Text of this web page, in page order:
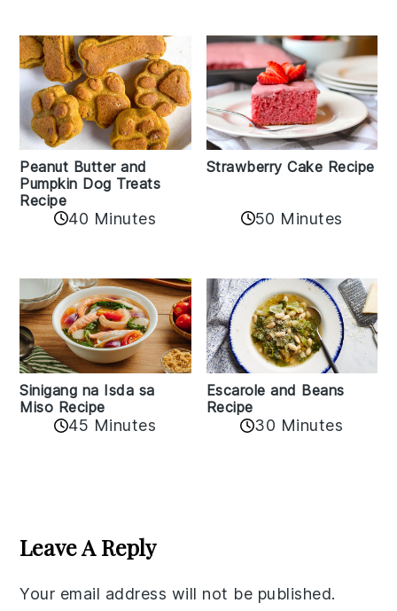
Peanut Butter and
Pumpkin Dog Treats
Recipe
40 Minutes
Strawberry Cake Recipe
50 Minutes
Sinigang na Isda sa
Miso Recipe
45 Minutes
Escarole and Beans
Recipe
30 Minutes
Interactions
Leave A Reply
Your email address will not be published.